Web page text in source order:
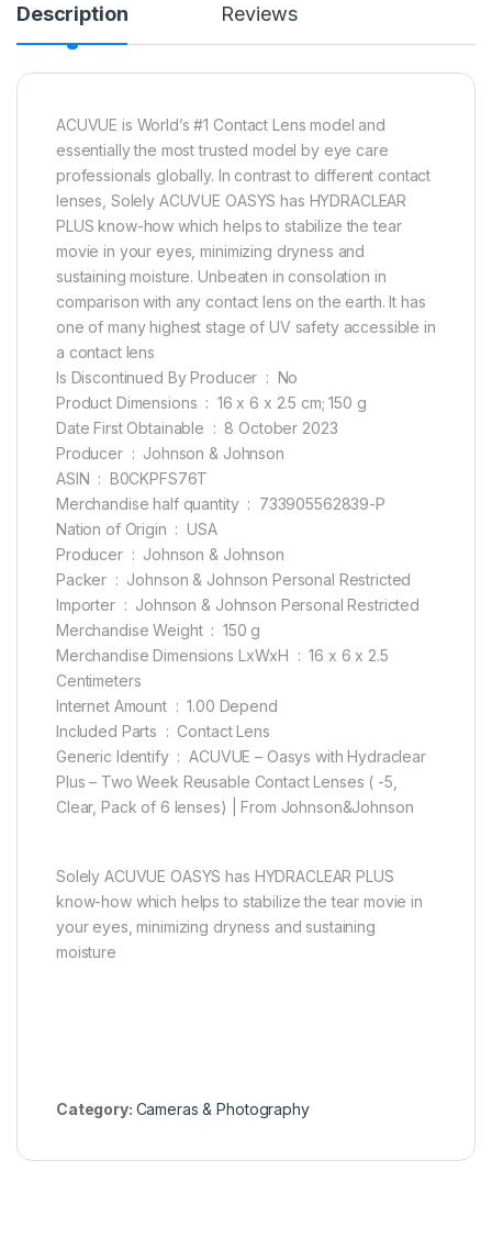
Description Reviews
ACUVUE is World’s #1 Contact Lens model and
essentially the most trusted model by eye care
professionals globally. In contrast to different contact
lenses, Solely ACUVUE OASYS has HYDRACLEAR
PLUS know-how which helps to stabilize the tear
movie in your eyes, minimizing dryness and
sustaining moisture. Unbeaten in consolation in
comparison with any contact lens on the earth. It has
one of many highest stage of UV safety accessible in
a contact lens
Is Discontinued By Producer ‏ : ‎ No
Product Dimensions ‏ : ‎ 16 x 6 x 2.5 cm; 150 g
Date First Obtainable ‏ : ‎ 8 October 2023
Producer ‏ : ‎ Johnson & Johnson
ASIN ‏ : ‎ B0CKPFS76T
Merchandise half quantity ‏ : ‎ 733905562839-P
Nation of Origin ‏ : ‎ USA
Producer ‏ : ‎ Johnson & Johnson
Packer ‏ : ‎ Johnson & Johnson Personal Restricted
Importer ‏ : ‎ Johnson & Johnson Personal Restricted
Merchandise Weight ‏ : ‎ 150 g
Merchandise Dimensions LxWxH ‏ : ‎ 16 x 6 x 2.5
Centimeters
Internet Amount ‏ : ‎ 1.00 Depend
Included Parts ‏ : ‎ Contact Lens
Generic Identify ‏ : ‎ ACUVUE – Oasys with Hydraclear
Plus – Two Week Reusable Contact Lenses ( -5,
Clear, Pack of 6 lenses) | From Johnson&Johnson
Solely ACUVUE OASYS has HYDRACLEAR PLUS
know-how which helps to stabilize the tear movie in
your eyes, minimizing dryness and sustaining
moisture
Category: Cameras & Photography